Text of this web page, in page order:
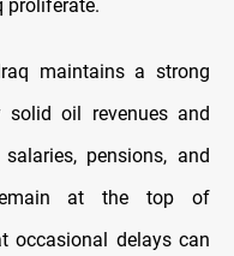
proliferate.
maintains a strong
oil revenues and
pensions, and
at the top of
occasional delays can